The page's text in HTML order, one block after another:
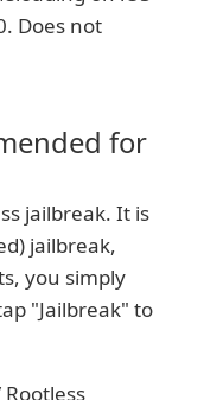
Does not
for
jailbreak. It is
jailbreak,
you simply
"Jailbreak" to